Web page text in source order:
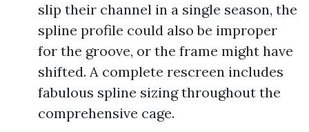
slip their channel in a single season, the
spline profile could also be improper
for the groove, or the frame might have
shifted. A complete rescreen includes
fabulous spline sizing throughout the
comprehensive cage.